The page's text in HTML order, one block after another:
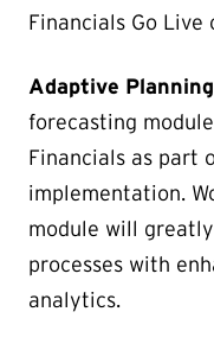
Financials Go Live
Adaptive Planning
forecasting
Financials as part
implementation.
module will
processes with
analytics.